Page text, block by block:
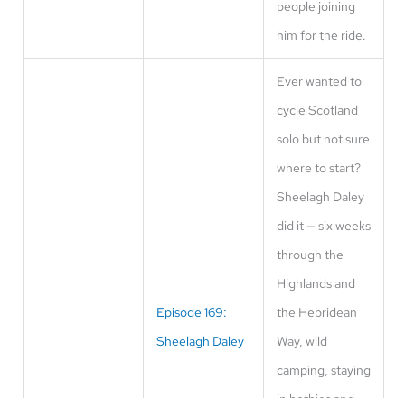
people joining
him for the ride.
Episode 169:
Sheelagh Daley
Ever wanted to
cycle Scotland
solo but not sure
where to start?
Sheelagh Daley
did it — six weeks
through the
Highlands and
the Hebridean
Way, wild
camping, staying